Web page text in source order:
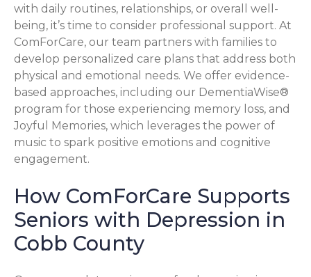
with daily routines, relationships, or overall well-
being, it’s time to consider professional support. At
ComForCare, our team partners with families to
develop personalized care plans that address both
physical and emotional needs. We offer evidence-
based approaches, including our DementiaWise®
program for those experiencing memory loss, and
Joyful Memories, which leverages the power of
music to spark positive emotions and cognitive
engagement.
How ComForCare Supports
Seniors with Depression in
Cobb County